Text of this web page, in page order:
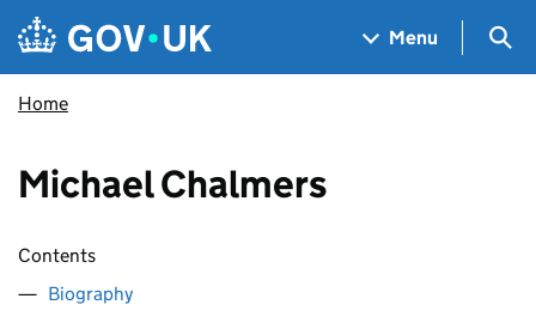
Skip to main content
Navigation menu
Menu
Home
Michael Chalmers
Contents
Biography